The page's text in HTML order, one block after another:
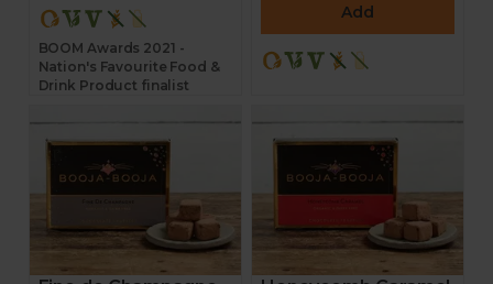
BOOM Awards 2021 -
Nation's Favourite Food &
Drink Product finalist
Add